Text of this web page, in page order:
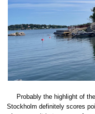
Probably the highlight of
Stockholm definitely scores